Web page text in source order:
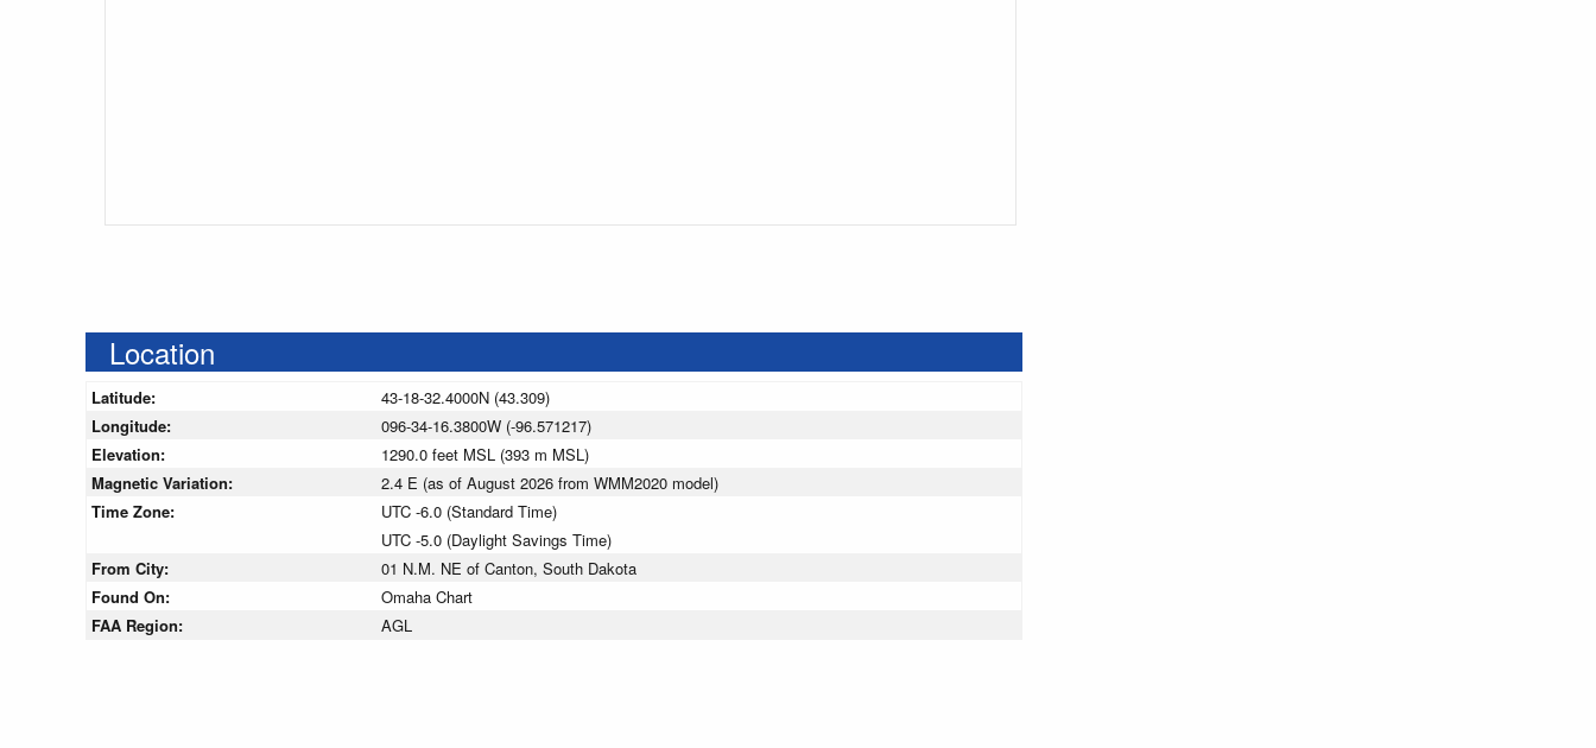
Location
Latitude:
43-18-32.4000N (43.309)
Longitude:
096-34-16.3800W (-96.571217)
Elevation:
1290.0 feet MSL (393 m MSL)
Magnetic Variation:
2.4 E (as of August 2026 from WMM2020 model)
Time Zone:
UTC -6.0 (Standard Time)
UTC -5.0 (Daylight Savings Time)
From City:
01 N.M. NE of Canton, South Dakota
Found On:
Omaha Chart
FAA Region:
AGL